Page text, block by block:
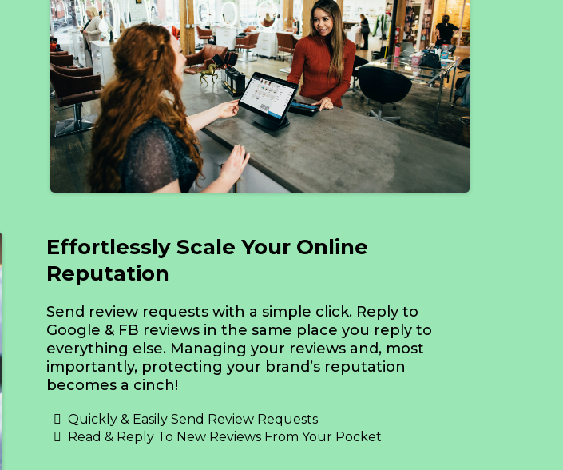
Effortlessly Scale Your Online
Reputation
Send review requests with a simple click. Reply to
Google & FB reviews in the same place you reply to
everything else. Managing your reviews and, most
importantly, protecting your brand’s reputation
becomes a cinch!
Quickly & Easily Send Review Requests
Read & Reply To New Reviews From Your Pocket